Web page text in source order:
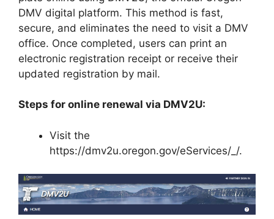
DMV digital platform. This method is fast,
secure, and eliminates the need to visit a DMV
office. Once completed, users can print an
electronic registration receipt or receive their
updated registration by mail.
Steps for online renewal via DMV2U:
Visit the
https://dmv2u.oregon.gov/eServices/_/.